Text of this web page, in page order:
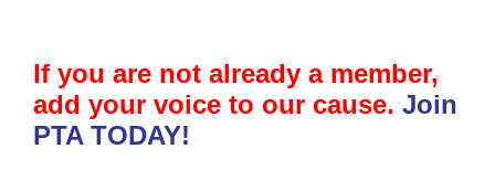
If you are not already a member,
add your voice to our cause. Join
PTA TODAY!